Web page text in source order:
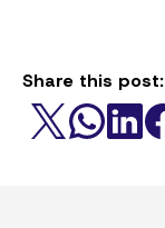
Share this post: